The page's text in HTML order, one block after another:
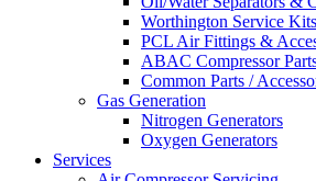
Worthington Service Kits
PCL Air Fittings &
ABAC Compressor
Common Parts /
Gas Generation
Nitrogen Generators
Oxygen Generators
Services